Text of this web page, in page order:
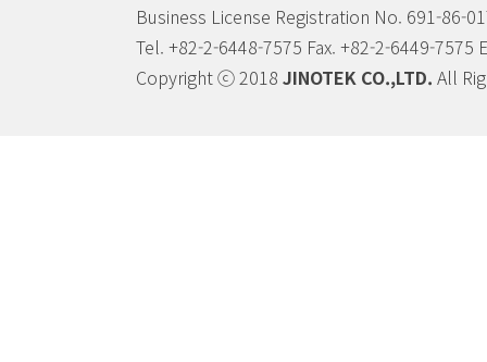
Business License Registration No. 691-86-
Tel. +82-2-6448-7575 Fax. +82-2-6449-
Copyright ⓒ 2018 JINOTEK CO.,LTD. All